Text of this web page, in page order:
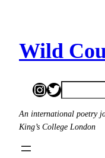
content
Wild
Instagram
Twitter
Search
An international poetry
King’s College London